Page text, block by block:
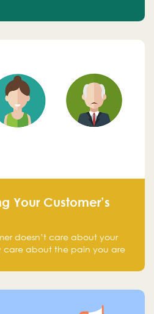
Your Customer’s
doesn’t care about your
care about the pain you are